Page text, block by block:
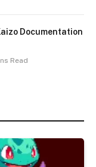
Documentation
Read